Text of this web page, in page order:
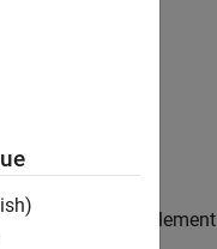
resource element